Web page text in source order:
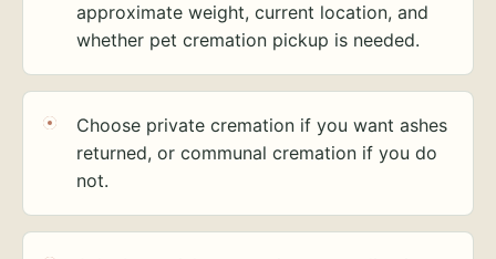
approximate weight, current location, and
whether pet cremation pickup is needed.
Choose private cremation if you want ashes
returned, or communal cremation if you do
not.